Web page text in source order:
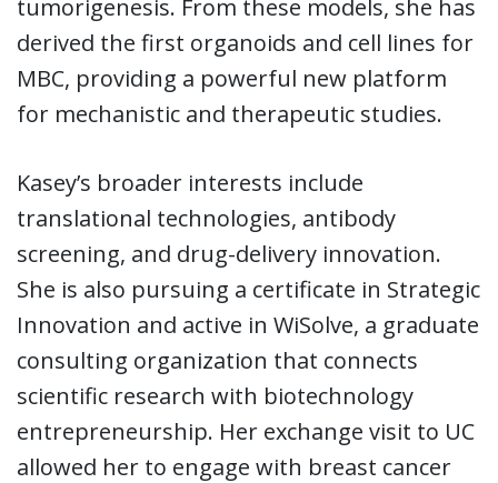
tumorigenesis. From these models, she has
derived the first organoids and cell lines for
MBC, providing a powerful new platform
for mechanistic and therapeutic studies.
Kasey’s broader interests include
translational technologies, antibody
screening, and drug-delivery innovation.
She is also pursuing a certificate in Strategic
Innovation and active in WiSolve, a graduate
consulting organization that connects
scientific research with biotechnology
entrepreneurship. Her exchange visit to UC
allowed her to engage with breast cancer